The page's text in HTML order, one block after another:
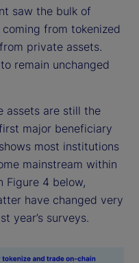
saw the bulk of
from tokenized
private assets.
remain unchanged
assets are still the
major beneficiary
most institutions
mainstream within
Figure 4 below,
have changed very
year’s surveys.